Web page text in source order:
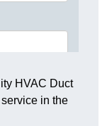
HVAC Duct
in the